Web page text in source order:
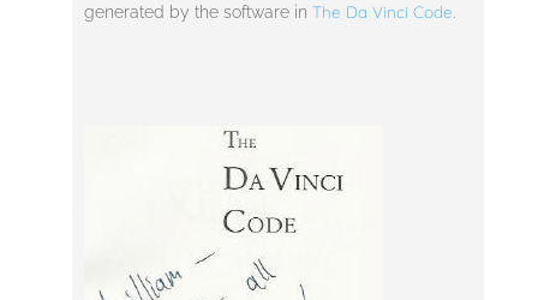
generated by the software inThe Da Vinci Code